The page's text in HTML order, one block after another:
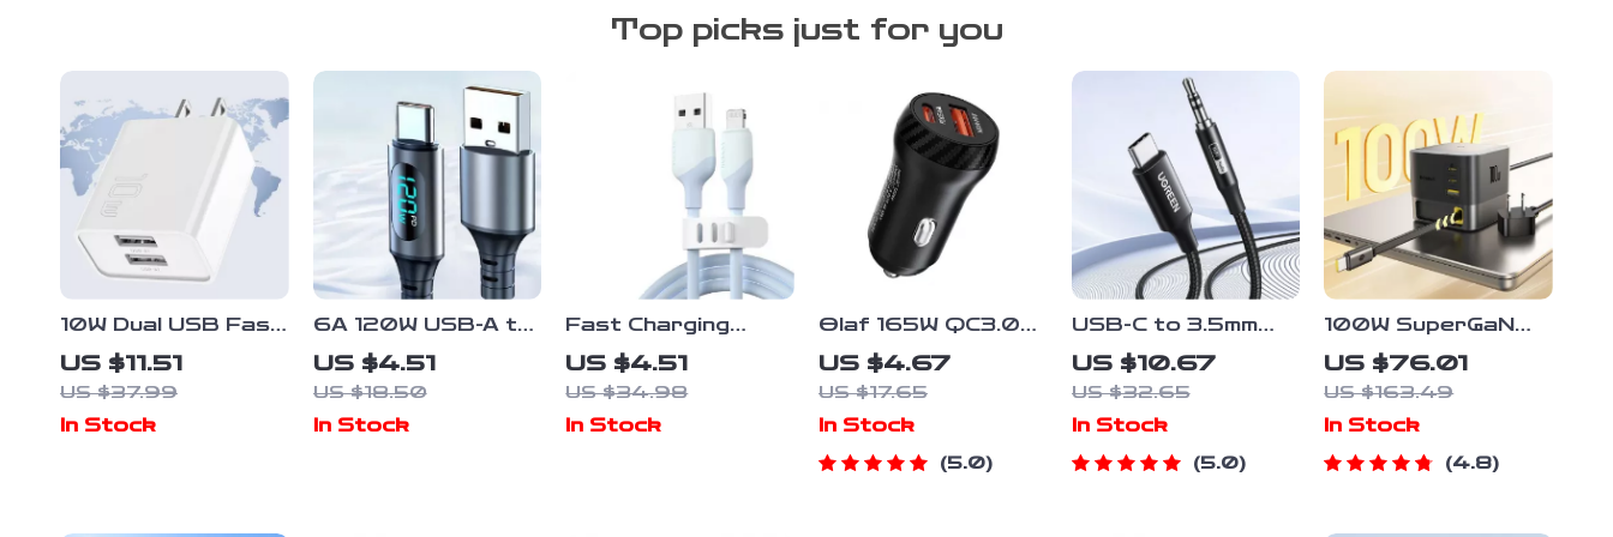
Top picks just for you
10W Dual USB Fast
Charger Adapter
for Smartphones &
Travel Use
US $11.51
US $37.99
In Stock
6A 120W USB-A to
Type-C Fast
Charge Cable with
LED Digital Display
US $4.51
US $18.50
In Stock
Fast Charging
Liquid Silicone
Lightning Cable for
iPhone
US $4.51
US $34.98
In Stock
Olaf 165W QC3.0
USB C Car Charger
PD Type C Super
Fast Charging Car
Phone Charger
Adapter For
US $4.67
US $17.65
In Stock
5.0
USB-C to 3.5mm
Audio Adapter –
Type-C to Aux
Jack for Phone,
iPad & Car Stereo
US $10.67
US $32.65
In Stock
5.0
100W SuperGaN
Desktop Charger
US $76.01
US $163.49
In Stock
4.8